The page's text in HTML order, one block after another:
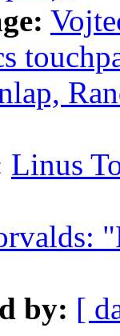
Linus
by: [